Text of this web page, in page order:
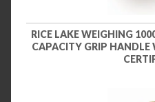
RICE LAKE WEIGHING
CAPACITY GRIP HANDLE